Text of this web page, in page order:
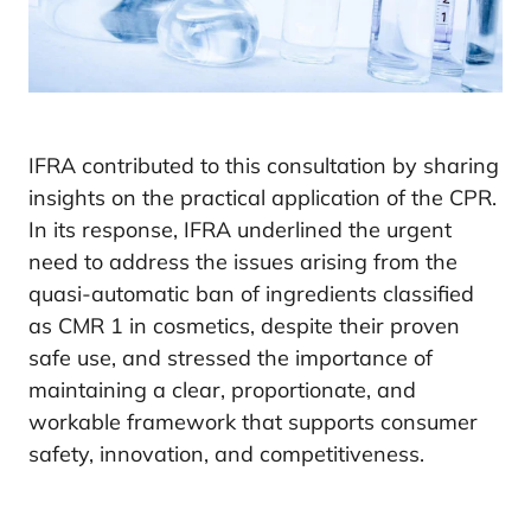
IFRA contributed to this consultation by sharing
insights on the practical application of the CPR.
In its response, IFRA underlined the urgent
need to address the issues arising from the
quasi-automatic ban of ingredients classified
as CMR 1 in cosmetics, despite their proven
safe use, and stressed the importance of
maintaining a clear, proportionate, and
workable framework that supports consumer
safety, innovation, and competitiveness.